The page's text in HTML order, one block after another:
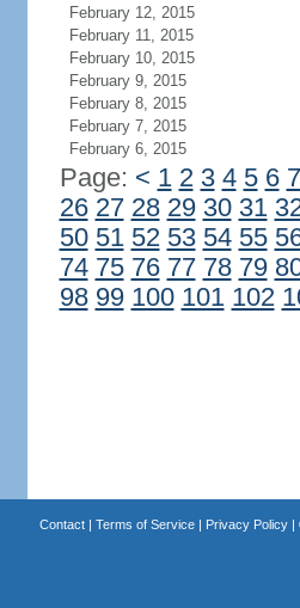
February 12, 2015
February 11, 2015
February 10, 2015
February 9, 2015
February 8, 2015
February 7, 2015
February 6, 2015
Page: < 1 2 3 4 5 6 7
26 27 28 29 30 31
50 51 52 53 54 55
74 75 76 77 78 79
98 99 100 101 102
Contact| Terms of Service| Privacy Policy|